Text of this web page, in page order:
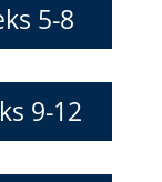
5-8
9-12